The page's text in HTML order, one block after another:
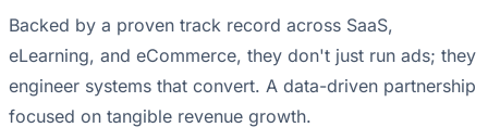
Backed by a proven track record across SaaS,
eLearning, and eCommerce, they don't just run ads; they
engineer systems that convert. A data-driven partnership
focused on tangible revenue growth.